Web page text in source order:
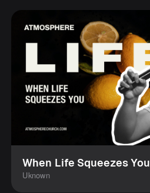
When Life Squeezes You
Uknown